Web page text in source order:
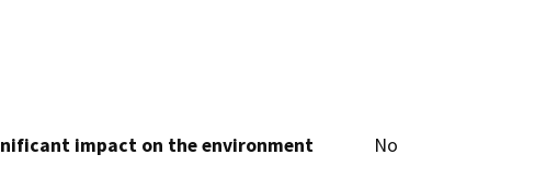
impact on the environment
No